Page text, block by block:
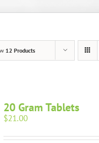
12 Products
20 Gram Tablets
$21.00